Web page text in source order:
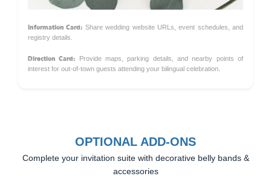
Information Card: Share wedding website URLs, event schedules, and
registry details.
Direction Card: Provide maps, parking details, and nearby points of
interest for out-of-town guests attending your bilingual celebration.
OPTIONAL ADD-ONS
Complete your invitation suite with decorative belly bands &
accessories